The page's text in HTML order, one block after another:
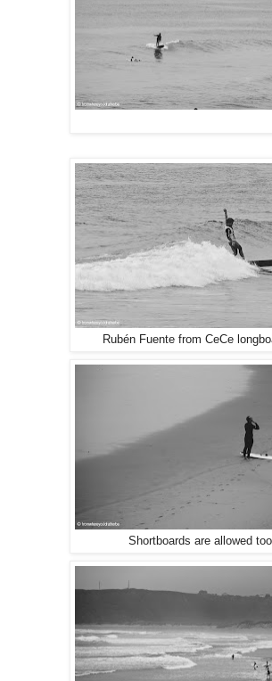
Rubén Fuente from CeCe
Shortboards are allowed too